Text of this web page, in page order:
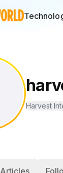
Harvest
Articles